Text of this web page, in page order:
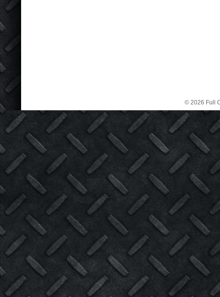
© 2026 Full